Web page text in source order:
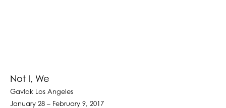
Not I, We
Gavlak Los Angeles
January 28 – February 9, 2017